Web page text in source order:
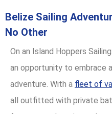
Belize Sailing
No Other
On an Island Hoppers
an opportunity to embrace
adventure. With a fleet of
all outfitted with private